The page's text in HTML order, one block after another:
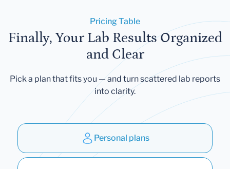
Pricing Table
Finally, Your Lab Results Organized
and Clear
Pick a plan that fits you — and turn scattered lab reports
into clarity.
Personal plans